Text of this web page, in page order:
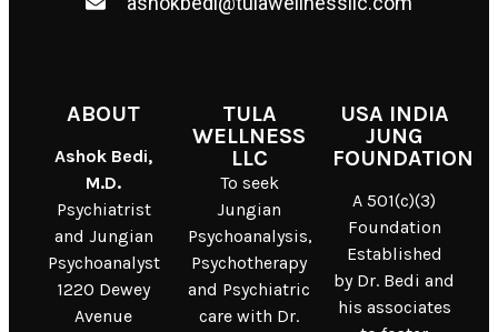
ABOUT
Ashok Bedi,
M.D.
Psychiatrist
and Jungian
Psychoanalyst
1220 Dewey
Avenue
TULA
WELLNESS
LLC
To seek
Jungian
Psychoanalysis,
Psychotherapy
and Psychiatric
care with Dr.
USA INDIA
JUNG
FOUNDATION
A 501(c)(3)
Foundation
Established
by Dr. Bedi and
his associates